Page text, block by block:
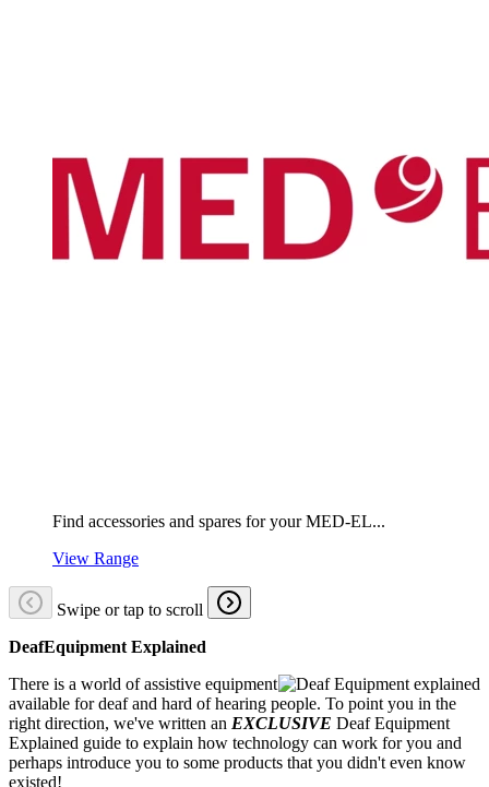
Find accessories and spares for your MED-EL...
View Range
Swipe or tap to scroll
DeafEquipment Explained
There is a world of assistive equipment
available for deaf and hard of hearing people. To point you in the
right direction, we've written an EXCLUSIVE Deaf Equipment
Explained guide to explain how technology can work for you and
perhaps introduce you to some products that you didn't even know
existed!